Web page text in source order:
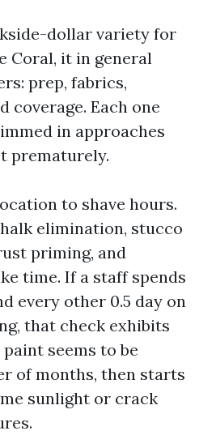
dollar variety for
Coral, it in general
prep, fabrics,
coverage. Each one
in approaches
prematurely.
to shave hours.
elimination, stucco
priming, and
time. If a staff spends
every other 0.5 day on
that check exhibits
seems to be
of months, then starts
sunlight or crack